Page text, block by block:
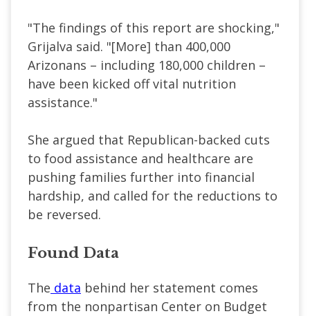
"The findings of this report are shocking,"
Grijalva said. "[More] than 400,000
Arizonans – including 180,000 children –
have been kicked off vital nutrition
assistance."
She argued that Republican-backed cuts
to food assistance and healthcare are
pushing families further into financial
hardship, and called for the reductions to
be reversed.
Found Data
The data behind her statement comes
from the nonpartisan Center on Budget